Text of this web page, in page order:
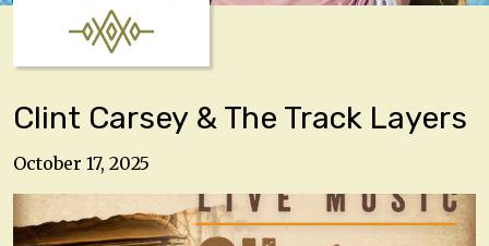
Clint Carsey & The Track Layers
October 17, 2025